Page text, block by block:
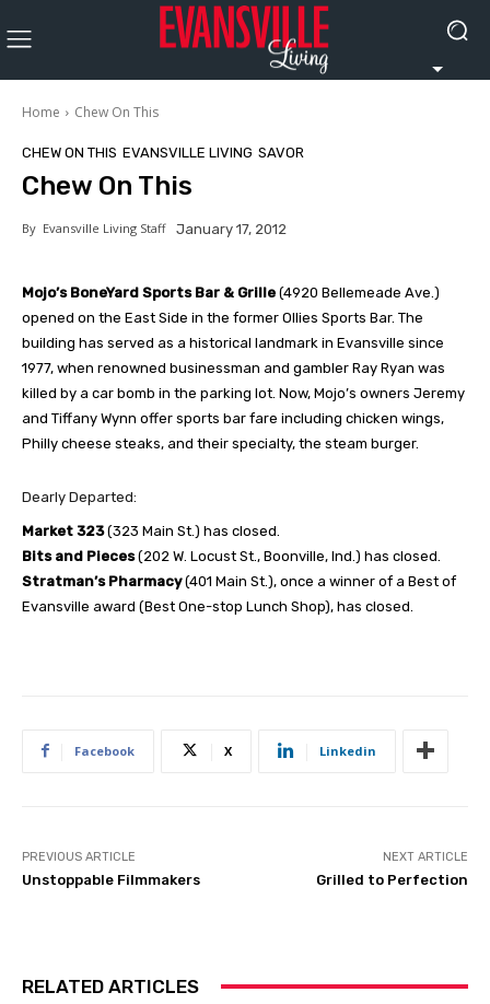
Home Chew On This
CHEW ON THIS EVANSVILLE LIVING SAVOR
Chew On This
By Evansville Living Staff January 17, 2012
Mojo’s BoneYard Sports Bar & Grille (4920 Bellemeade Ave.)
opened on the East Side in the former Ollies Sports Bar. The
building has served as a historical landmark in Evansville since
1977, when renowned businessman and gambler Ray Ryan was
killed by a car bomb in the parking lot. Now, Mojo’s owners Jeremy
and Tiffany Wynn offer sports bar fare including chicken wings,
Philly cheese steaks, and their specialty, the steam burger.
Dearly Departed:
Market 323(323 Main St.) has closed.
Bits and Pieces(202 W. Locust St., Boonville, Ind.) has closed.
Stratman’s Pharmacy(401 Main St.), once a winner of a Best of
Evansville award (Best One-stop Lunch Shop), has closed.
Facebook X Linkedin
PREVIOUS ARTICLE
Unstoppable Filmmakers
NEXT ARTICLE
Grilled to Perfection
RELATED ARTICLES